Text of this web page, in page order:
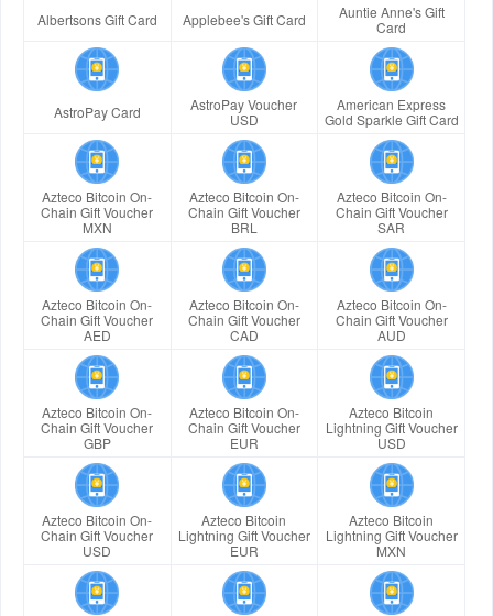
Albertsons Gift Card Applebee's Gift Card
Auntie Anne's Gift
Card
AstroPay Card
AstroPay Voucher
USD
American Express
Gold Sparkle Gift Card
Azteco Bitcoin On-
Chain Gift Voucher
MXN
Azteco Bitcoin On-
Chain Gift Voucher
BRL
Azteco Bitcoin On-
Chain Gift Voucher
SAR
Azteco Bitcoin On-
Chain Gift Voucher
AED
Azteco Bitcoin On-
Chain Gift Voucher
CAD
Azteco Bitcoin On-
Chain Gift Voucher
AUD
Azteco Bitcoin On-
Chain Gift Voucher
GBP
Azteco Bitcoin On-
Chain Gift Voucher
EUR
Azteco Bitcoin
Lightning Gift Voucher
USD
Azteco Bitcoin On-
Chain Gift Voucher
USD
Azteco Bitcoin
Lightning Gift Voucher
EUR
Azteco Bitcoin
Lightning Gift Voucher
MXN